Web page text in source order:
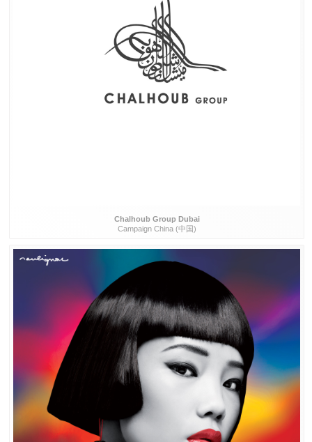
Chalhoub Group Dubai
Campaign China (中国)